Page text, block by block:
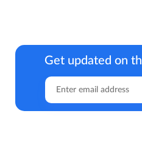
Get updated on